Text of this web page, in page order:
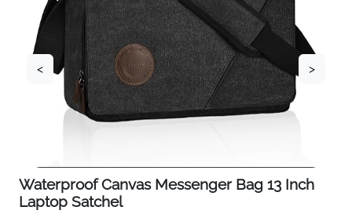
< >
Waterproof Canvas Messenger Bag 13 Inch
Laptop Satchel